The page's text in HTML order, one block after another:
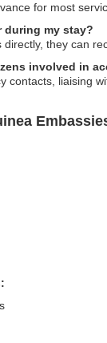
for most
during my stay?
they can
involved in
liaising